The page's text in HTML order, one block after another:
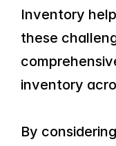
Inventory
these
inventory
By